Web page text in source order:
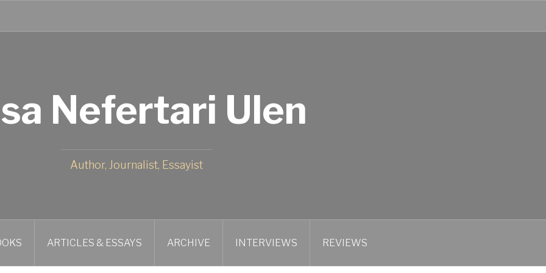
Nefertari Ulen
Author, Journalist, Essayist
ARTICLES & ESSAYS ARCHIVE INTERVIEWS REVIEWS